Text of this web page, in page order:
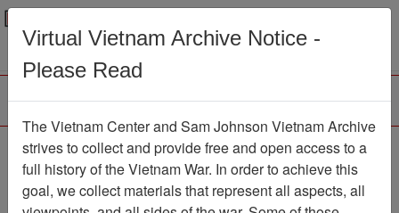
Menu
Browse Collections Refine Search
Showing Results: 1 - 50 of 292
Filter Results
Virtual Vietnam Archive Notice -
Please Read
The Vietnam Center and Sam Johnson Vietnam Archive
strives to collect and provide free and open access to a
full history of the Vietnam War. In order to achieve this
goal, we collect materials that represent all aspects, all